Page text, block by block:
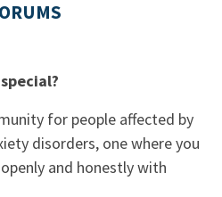
for people affected by
disorders, one where you
and honestly with